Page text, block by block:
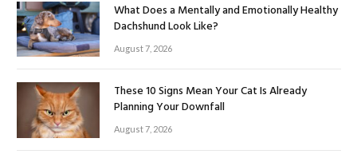
What Does a Mentally and Emotionally Healthy
Dachshund Look Like?
August 7, 2026
These 10 Signs Mean Your Cat Is Already
Planning Your Downfall
August 7, 2026